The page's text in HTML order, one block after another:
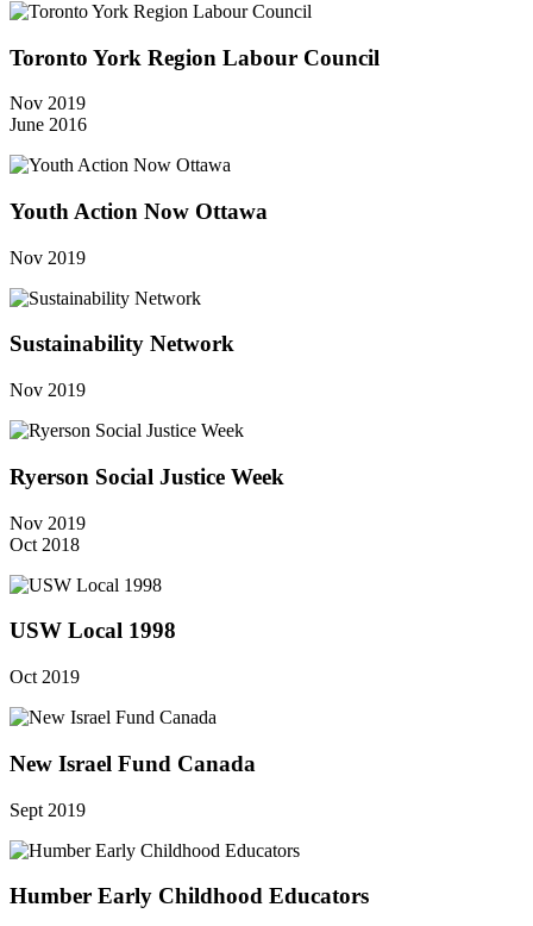
Toronto York Region Labour Council
Nov 2019
June 2016
Youth Action Now Ottawa
Nov 2019
Sustainability Network
Nov 2019
Ryerson Social Justice Week
Nov 2019
Oct 2018
USW Local 1998
Oct 2019
New Israel Fund Canada
Sept 2019
Humber Early Childhood Educators